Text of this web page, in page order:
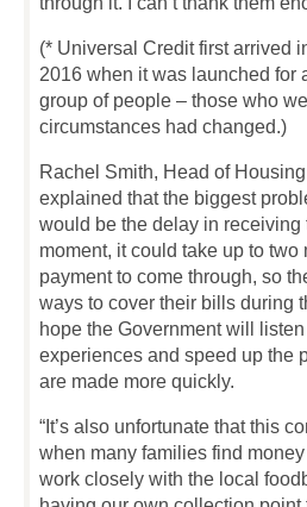
(* Universal Credit first arrived
2016 when it was launched for
group of people – those who
circumstances had changed.)
Rachel Smith, Head of
explained that the biggest
would be the delay in receiving
moment, it could take up to two
payment to come through, so
ways to cover their bills during
hope the Government will listen
experiences and speed up the
are made more quickly.
“It’s also unfortunate that this
when many families find
work closely with the local